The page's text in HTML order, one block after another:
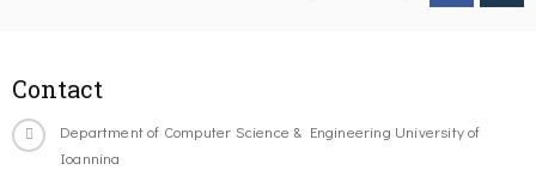
Contact
Department of Computer Science & Engineering University of
Ioannina